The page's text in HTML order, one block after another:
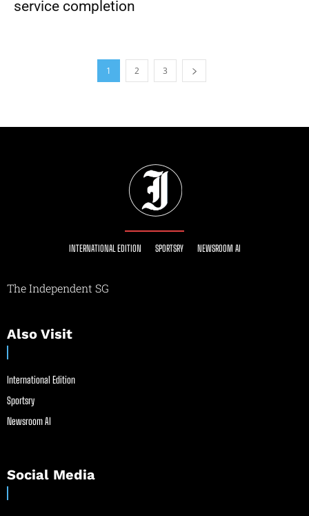
service completion
1 2 3
INTERNATIONAL EDITION SPORTSRY NEWSROOM AI
The Independent SG
Also Visit
International Edition
Sportsry
Newsroom AI
Social Media